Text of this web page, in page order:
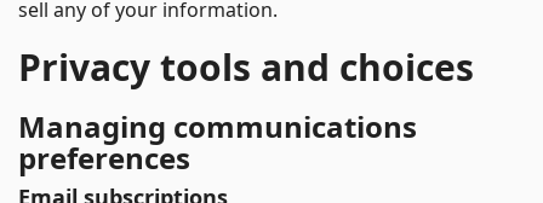
sell any of your information.
Privacy tools and choices
Managing communications
preferences
Email subscriptions